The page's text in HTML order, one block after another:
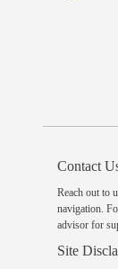
Contact
Reach out to
navigation.
advisor for
Site